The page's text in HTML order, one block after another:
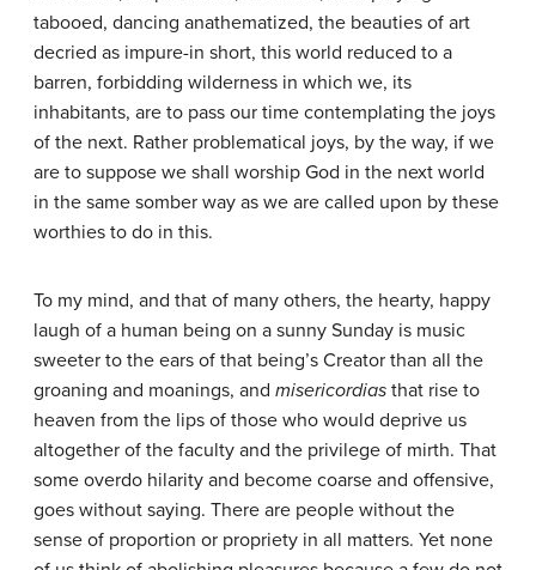
tabooed, dancing anathematized, the beauties of art
decried as impure-in short, this world reduced to a
barren, forbidding wilderness in which we, its
inhabitants, are to pass our time contemplating the joys
of the next. Rather problematical joys, by the way, if we
are to suppose we shall worship God in the next world
in the same somber way as we are called upon by these
worthies to do in this.
To my mind, and that of many others, the hearty, happy
laugh of a human being on a sunny Sunday is music
sweeter to the ears of that being’s Creator than all the
groaning and moanings, and misericordias that rise to
heaven from the lips of those who would deprive us
altogether of the faculty and the privilege of mirth. That
some overdo hilarity and become coarse and offensive,
goes without saying. There are people without the
sense of proportion or propriety in all matters. Yet none